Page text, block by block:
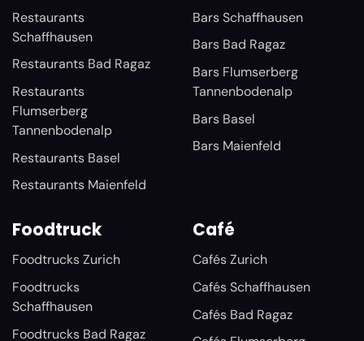
Restaurants
Schaffhausen
Restaurants Bad Ragaz
Restaurants
Flumserberg
Tannenbodenalp
Restaurants Basel
Restaurants Maienfeld
Bars Schaffhausen
Bars Bad Ragaz
Bars Flumserberg
Tannenbodenalp
Bars Basel
Bars Maienfeld
Foodtruck
Foodtrucks Zurich
Foodtrucks
Schaffhausen
Foodtrucks Bad Ragaz
Café
Cafés Zurich
Cafés Schaffhausen
Cafés Bad Ragaz